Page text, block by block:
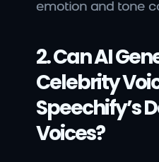
emotion and tone
2. Can AI
Celebrity
Speechify’s
Voices?